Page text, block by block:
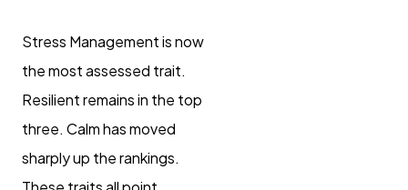
Stress Management is now
the most assessed trait.
Resilient remains in the top
three. Calm has moved
sharply up the rankings.